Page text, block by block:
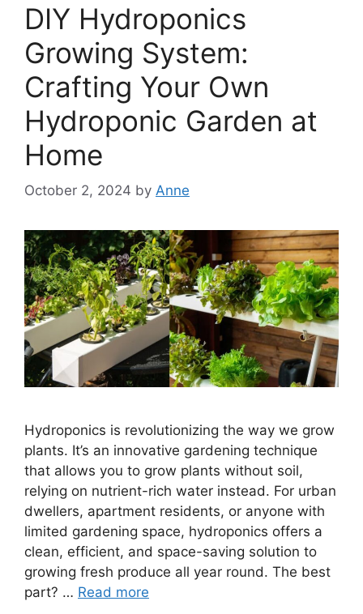
DIY Hydroponics
Growing System:
Crafting Your Own
Hydroponic Garden at
Home
October 2, 2024 by Anne
Hydroponics is revolutionizing the way we grow
plants. It’s an innovative gardening technique
that allows you to grow plants without soil,
relying on nutrient-rich water instead. For urban
dwellers, apartment residents, or anyone with
limited gardening space, hydroponics offers a
clean, efficient, and space-saving solution to
growing fresh produce all year round. The best
part? … Read more